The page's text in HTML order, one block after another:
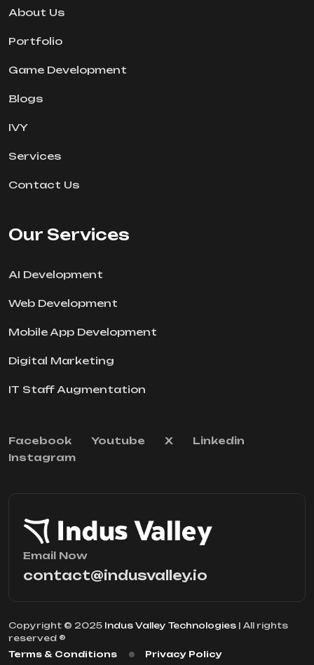
About Us
Portfolio
Game Development
Blogs
IVY
Services
Contact Us
Our Services
AI Development
Web Development
Mobile App Development
Digital Marketing
IT Staff Augmentation
Facebook Youtube X
Linkedin
Instagram
Email Now
contact@indusvalley.io
Copyright © 2025 Indus Valley Technologies | All rights
reserved ®
Terms & Conditions
Privacy Policy